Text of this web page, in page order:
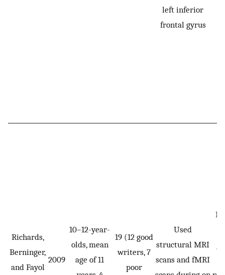
left inferior
frontal gyrus
Richards,
Berninger,
and Fayol
2009
10–12-year-
olds, mean
age of 11
19 (12 good
writers, 7
poor
Used
structural MRI
scans and fMRI